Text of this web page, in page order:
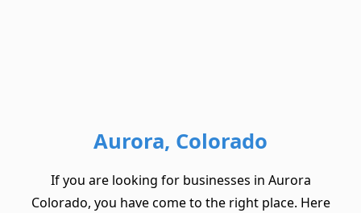
Aurora, Colorado
If you are looking for businesses in Aurora
Colorado, you have come to the right place. Here